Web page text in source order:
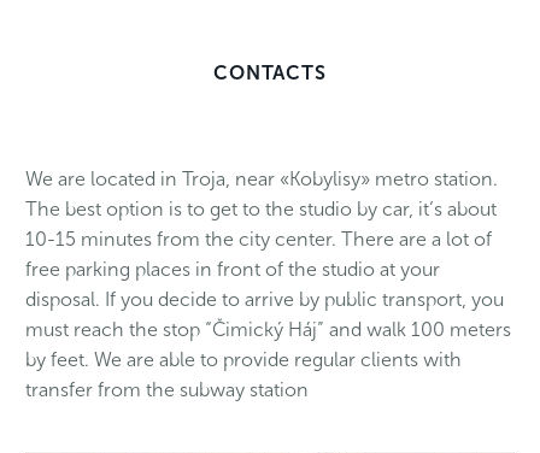
CONTACTS
We are located in Troja, near «Kobylisy» metro station.
The best option is to get to the studio by car, it’s about
10-15 minutes from the city center. There are a lot of
free parking places in front of the studio at your
disposal. If you decide to arrive by public transport, you
must reach the stop “Čimický Háj” and walk 100 meters
by feet. We are able to provide regular clients with
transfer from the subway station